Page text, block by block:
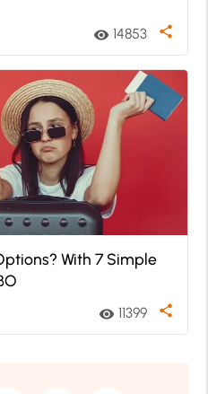
visibility 14853 share
With 7 Simple
visibility 11399 share